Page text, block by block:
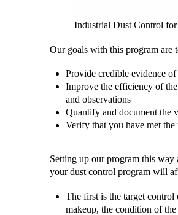
Industrial Dust Control
Our goals with this program are
Provide credible evidence
Improve the efficiency of
and observations
Quantify and document the
Verify that you have met
Setting up our program this way
your dust control program will
The first is the target control
makeup, the condition of